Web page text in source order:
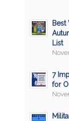
Best
List
7
for